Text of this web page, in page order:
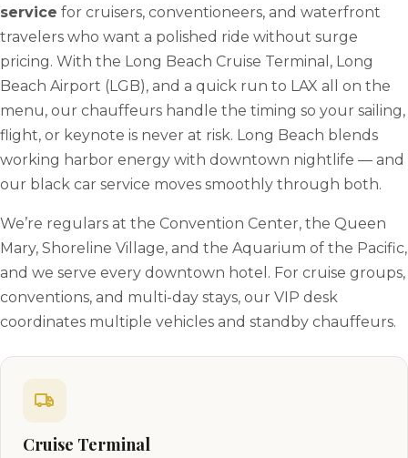
service for cruisers, conventioneers, and waterfront
travelers who want a polished ride without surge
pricing. With the Long Beach Cruise Terminal, Long
Beach Airport (LGB), and a quick run to LAX all on the
menu, our chauffeurs handle the timing so your sailing,
flight, or keynote is never at risk. Long Beach blends
working harbor energy with downtown nightlife — and
our black car service moves smoothly through both.
We’re regulars at the Convention Center, the Queen
Mary, Shoreline Village, and the Aquarium of the Pacific,
and we serve every downtown hotel. For cruise groups,
conventions, and multi-day stays, our VIP desk
coordinates multiple vehicles and standby chauffeurs.
Cruise Terminal